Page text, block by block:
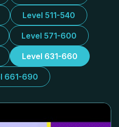
Level 511-540
Level 571-600
Level 631-660
661-690